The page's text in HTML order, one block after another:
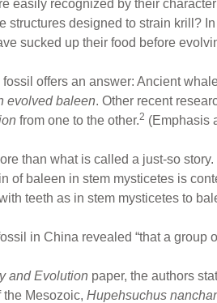
easily recognized by their
structures designed to strain krill?
sucked up their food before
fossil offers an answer: Ancient
evolved baleen. Other recent
from one to the other.2 (Emphasis
than what is called a just-so
of baleen in stem mysticetes is
teeth as in stem mysticetes to
in China revealed “that a
and Evolution paper, the authors
the Mesozoic, Hupehsuchus